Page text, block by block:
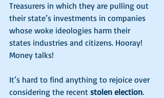
Treasurers in which they are pulling out
their state’s investments in companies
whose woke ideologies harm their
states industries and citizens. Hooray!
Money talks!
It’s hard to find anything to rejoice over
considering the recent stolen election.